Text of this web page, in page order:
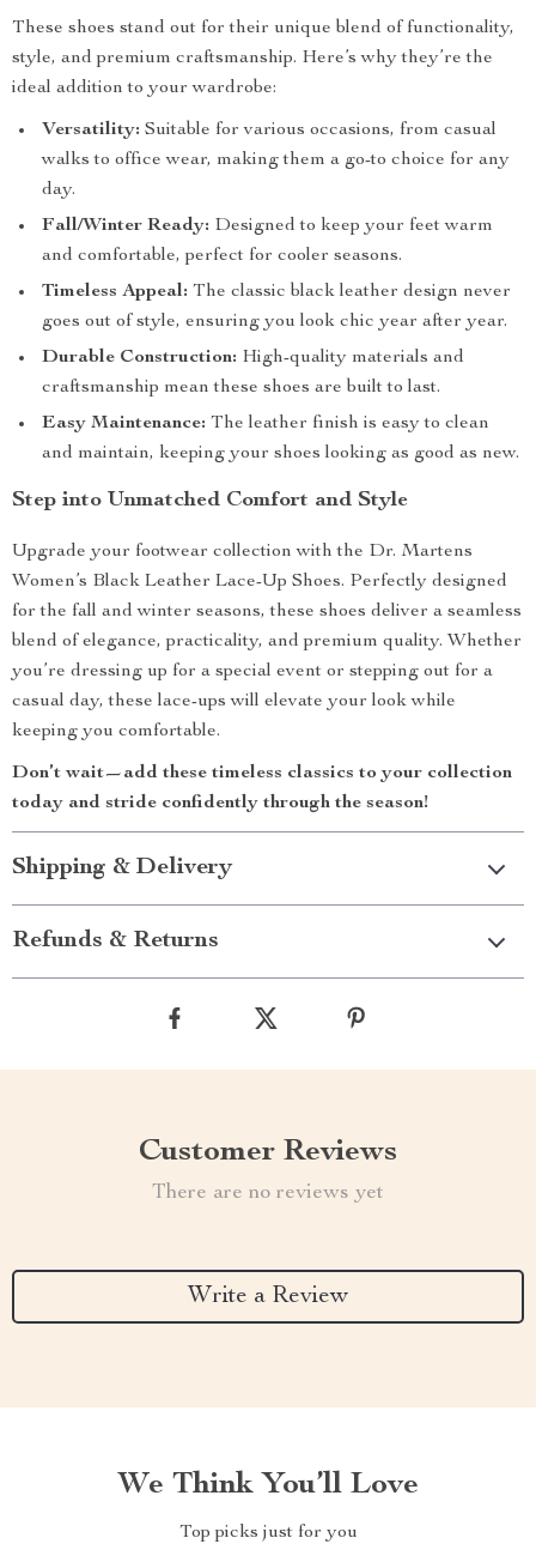
These shoes stand out for their unique blend of functionality,
style, and premium craftsmanship. Here’s why they’re the
ideal addition to your wardrobe:
Versatility: Suitable for various occasions, from casual
walks to office wear, making them a go-to choice for any
day.
Fall/Winter Ready: Designed to keep your feet warm
and comfortable, perfect for cooler seasons.
Timeless Appeal: The classic black leather design never
goes out of style, ensuring you look chic year after year.
Durable Construction: High-quality materials and
craftsmanship mean these shoes are built to last.
Easy Maintenance: The leather finish is easy to clean
and maintain, keeping your shoes looking as good as new.
Step into Unmatched Comfort and Style
Upgrade your footwear collection with the Dr. Martens
Women’s Black Leather Lace-Up Shoes. Perfectly designed
for the fall and winter seasons, these shoes deliver a seamless
blend of elegance, practicality, and premium quality. Whether
you’re dressing up for a special event or stepping out for a
casual day, these lace-ups will elevate your look while
keeping you comfortable.
Don’t wait—add these timeless classics to your collection
today and stride confidently through the season!
Shipping & Delivery
Refunds & Returns
Customer Reviews
There are no reviews yet
Write a Review
We Think You’ll Love
Top picks just for you